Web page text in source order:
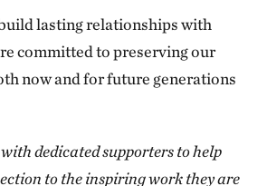
lasting relationships with
committed to preserving our
now and for future generations
dedicated supporters to help
to the inspiring work they are